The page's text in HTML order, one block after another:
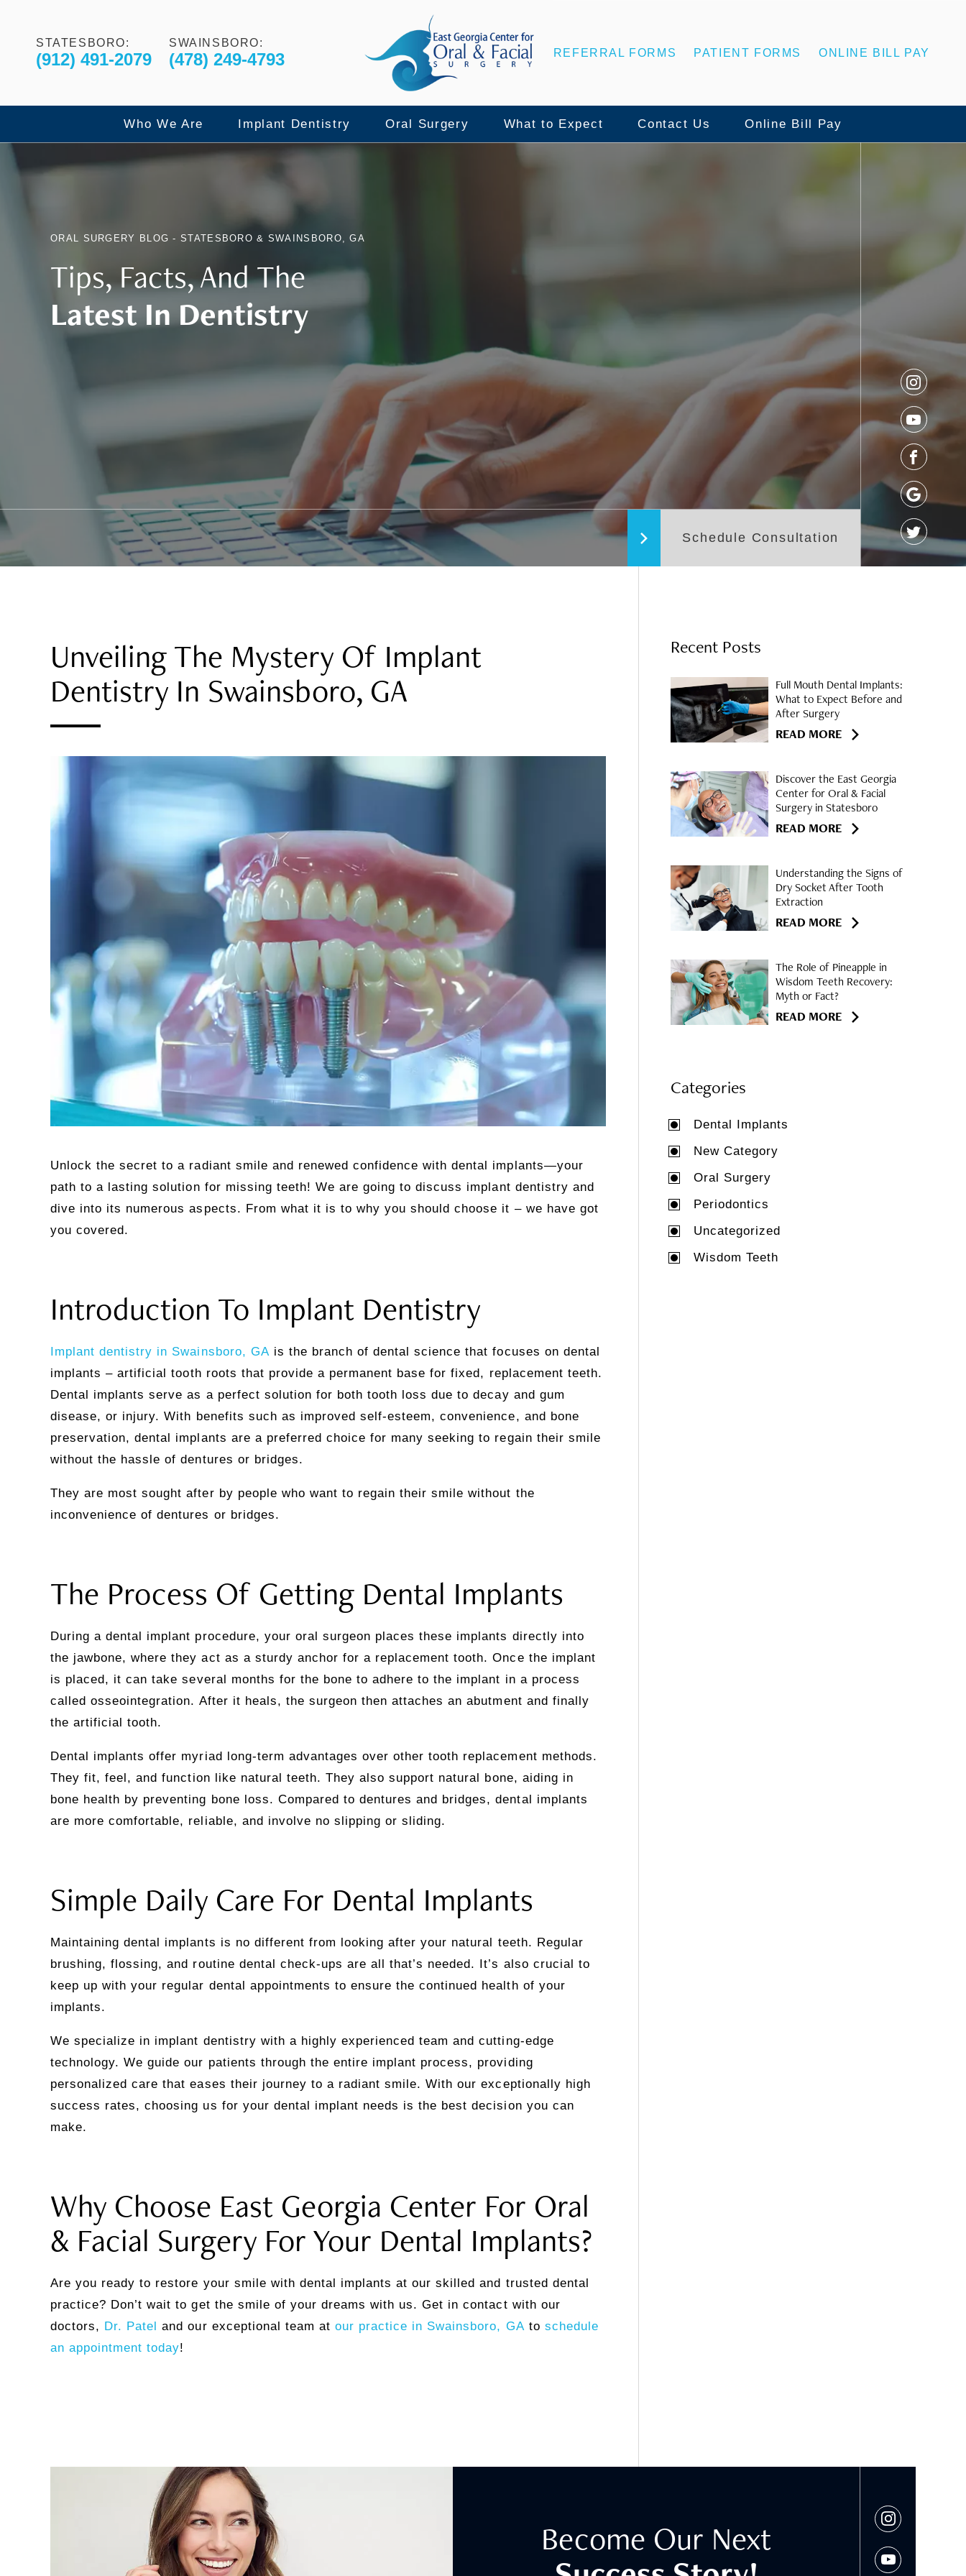
STATESBORO:
(912) 491-2079
SWAINSBORO:
(478) 249-4793 REFERRAL FORMS PATIENT FORMS ONLINE BILL PAY
Who We Are
Our Commitment to Excellence
Meet The Team
Implant Dentistry
Dental Implant Surgery
X-Guide Dynamic Navigation
Zirconia Fixed Bridge
Oral Surgery
Pediatric Oral Surgery
Emergency & Trauma
Anesthesia Options
What to Expect
Conditions We Treat
Video Library
Contact Us
Referral Form
Online Bill Pay
ORAL SURGERY BLOG - STATESBORO & SWAINSBORO, GA
Tips, Facts, And The
Latest In Dentistry
Schedule Consultation
Unveiling The Mystery Of Implant
Dentistry In Swainsboro, GA
Unlock the secret to a radiant smile and renewed confidence with dental implants—your
path to a lasting solution for missing teeth! We are going to discuss implant dentistry and
dive into its numerous aspects. From what it is to why you should choose it – we have got
you covered.
Introduction To Implant Dentistry
Implant dentistry in Swainsboro, GA is the branch of dental science that focuses on dental
implants – artificial tooth roots that provide a permanent base for fixed, replacement teeth.
Dental implants serve as a perfect solution for both tooth loss due to decay and gum
disease, or injury. With benefits such as improved self-esteem, convenience, and bone
preservation, dental implants are a preferred choice for many seeking to regain their smile
without the hassle of dentures or bridges.
They are most sought after by people who want to regain their smile without the
inconvenience of dentures or bridges.
The Process Of Getting Dental Implants
During a dental implant procedure, your oral surgeon places these implants directly into
the jawbone, where they act as a sturdy anchor for a replacement tooth. Once the implant
is placed, it can take several months for the bone to adhere to the implant in a process
called osseointegration. After it heals, the surgeon then attaches an abutment and finally
the artificial tooth.
Dental implants offer myriad long-term advantages over other tooth replacement methods.
They fit, feel, and function like natural teeth. They also support natural bone, aiding in
bone health by preventing bone loss. Compared to dentures and bridges, dental implants
are more comfortable, reliable, and involve no slipping or sliding.
Simple Daily Care For Dental Implants
Maintaining dental implants is no different from looking after your natural teeth. Regular
brushing, flossing, and routine dental check-ups are all that’s needed. It’s also crucial to
keep up with your regular dental appointments to ensure the continued health of your
implants.
We specialize in implant dentistry with a highly experienced team and cutting-edge
technology. We guide our patients through the entire implant process, providing
personalized care that eases their journey to a radiant smile. With our exceptionally high
success rates, choosing us for your dental implant needs is the best decision you can
make.
Why Choose East Georgia Center For Oral
& Facial Surgery For Your Dental Implants?
Are you ready to restore your smile with dental implants at our skilled and trusted dental
practice? Don’t wait to get the smile of your dreams with us. Get in contact with our
doctors, Dr. Patel and our exceptional team at our practice in Swainsboro, GA to schedule
an appointment today!
Recent Posts
Full Mouth Dental Implants:
What to Expect Before and
After Surgery
READ MORE
Discover the East Georgia
Center for Oral & Facial
Surgery in Statesboro
READ MORE
Understanding the Signs of
Dry Socket After Tooth
Extraction
READ MORE
The Role of Pineapple in
Wisdom Teeth Recovery:
Myth or Fact?
READ MORE
Categories
Dental Implants
New Category
Oral Surgery
Periodontics
Uncategorized
Wisdom Teeth
Become Our Next